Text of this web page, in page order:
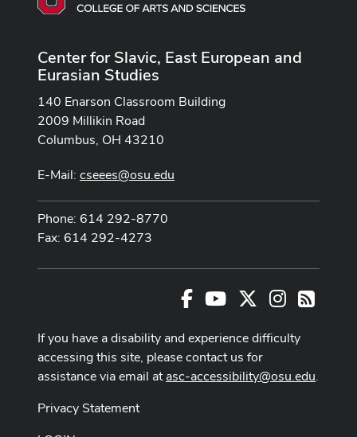
Center for Slavic, East European and
Eurasian Studies
140 Enarson Classroom Building
2009 Millikin Road
Columbus, OH 43210
E-Mail: cseees@osu.edu
Phone: 614 292-8770
Fax: 614 292-4273
FacebookYoutube Channel
Instagram
RSS
If you have a disability and experience difficulty
accessing this site, please contact us for
assistance via email atasc-accessibility@osu.edu.
Privacy Statement